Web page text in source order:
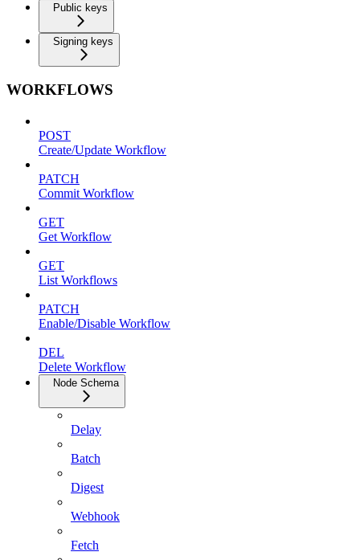
Public keys
Signing keys
WORKFLOWS
POST
Create/Update Workflow
PATCH
Commit Workflow
GET
Get Workflow
GET
List Workflows
PATCH
Enable/Disable Workflow
DEL
Delete Workflow
Node Schema
Delay
Batch
Digest
Webhook
Fetch